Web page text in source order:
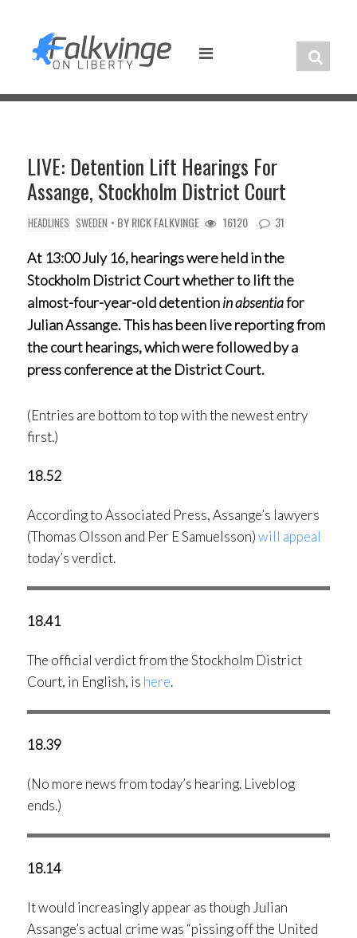
content
LIVE: Detention Lift Hearings For
Assange, Stockholm District Court
HEADLINES SWEDEN • BYRICK FALKVINGE 16120 31
At 13:00 July 16, hearings were held in the
Stockholm District Court whether to lift the
almost-four-year-old detentionin absentiafor
Julian Assange. This has been live reporting from
the court hearings, which were followed by a
press conference at the District Court.
(Entries are bottom to top with the newest entry
first.)
18.52
According to Associated Press, Assange’s lawyers
(Thomas Olsson and Per E Samuelsson)will appeal
today’s verdict.
18.41
The official verdict from the Stockholm District
Court, in English, is here.
18.39
(No more news from today’s hearing. Liveblog
ends.)
18.14
It would increasingly appear as though Julian
Assange’s actual crime was “pissing off the United